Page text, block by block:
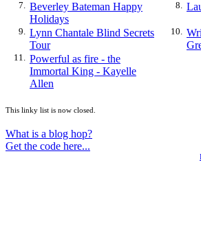
7. Beverley Bateman Happy
Holidays
8.
9. Lynn Chantale Blind Secrets
Tour
10.
11. Powerful as fire - the
Immortal King - Kayelle
Allen
This linky list is now closed.
What is a blog hop?
Get the code here...